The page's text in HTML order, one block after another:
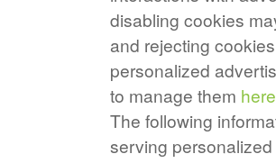
disabling cookies
and rejecting
personalized
to manage them here
The following
serving